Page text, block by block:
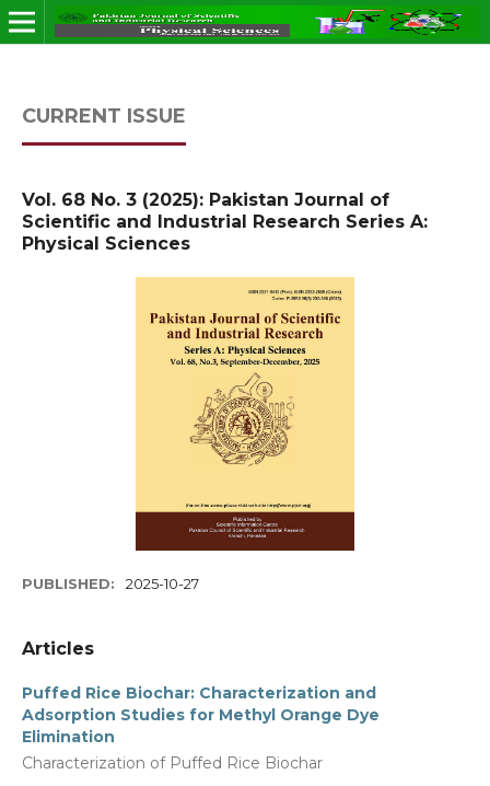
CURRENT ISSUE
Vol. 68 No. 3 (2025): Pakistan Journal of
Scientific and Industrial Research Series A:
Physical Sciences
PUBLISHED: 2025-10-27
Articles
Puffed Rice Biochar: Characterization and
Adsorption Studies for Methyl Orange Dye
Elimination
Characterization of Puffed Rice Biochar